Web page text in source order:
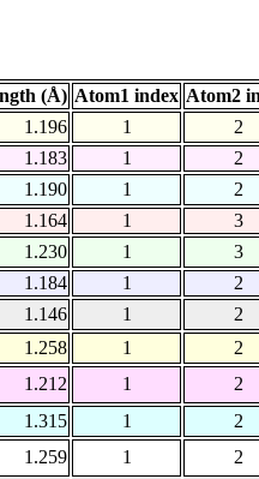
(Å) Atom1 index Atom2
1.196 1
2
1.183 1
2
1.190 1
2
1.164 1
3
1.230 1
3
1.184 1
2
1.146 1
2
1.258 1
2
1.212 1
2
1.315 1
2
1.259 1
2